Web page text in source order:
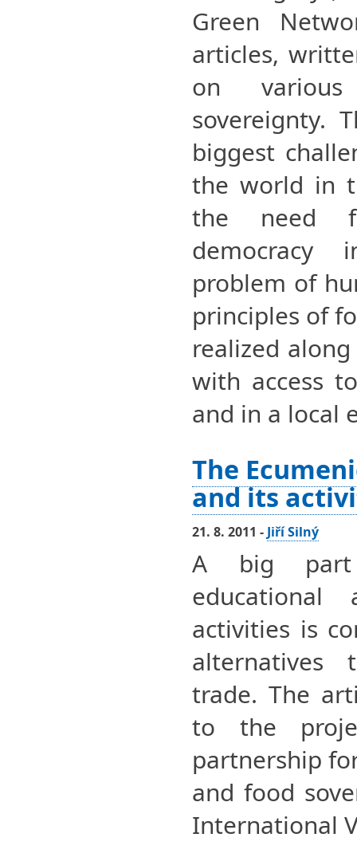
Green
articles,
on
sovereignty.
biggest
the world in
the need
problem of
principles of
realized
with access
and in a local
The
and its
21. 8. 2011 - Jiří Silný
A big part
activities is
trade. The
to the
partnership
and food
International